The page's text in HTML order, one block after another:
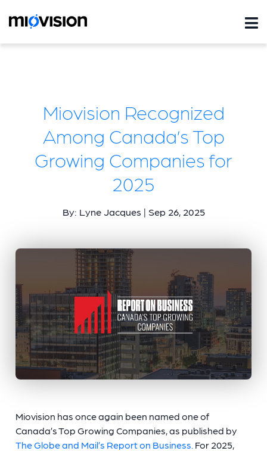
Miovision Recognized
Among Canada’s Top
Growing Companies for
2025
By: Lyne Jacques | Sep 26, 2025
Miovision has once again been named one of
Canada’s Top Growing Companies, as published by
The Globe and Mail’s Report on Business. For 2025,